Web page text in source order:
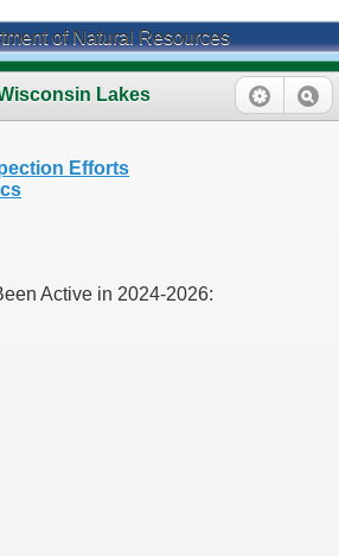
of Natural Resources
Lakes
Efforts
Active in 2024-2026: